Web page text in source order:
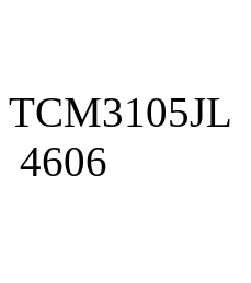
TCM3105JL
4606